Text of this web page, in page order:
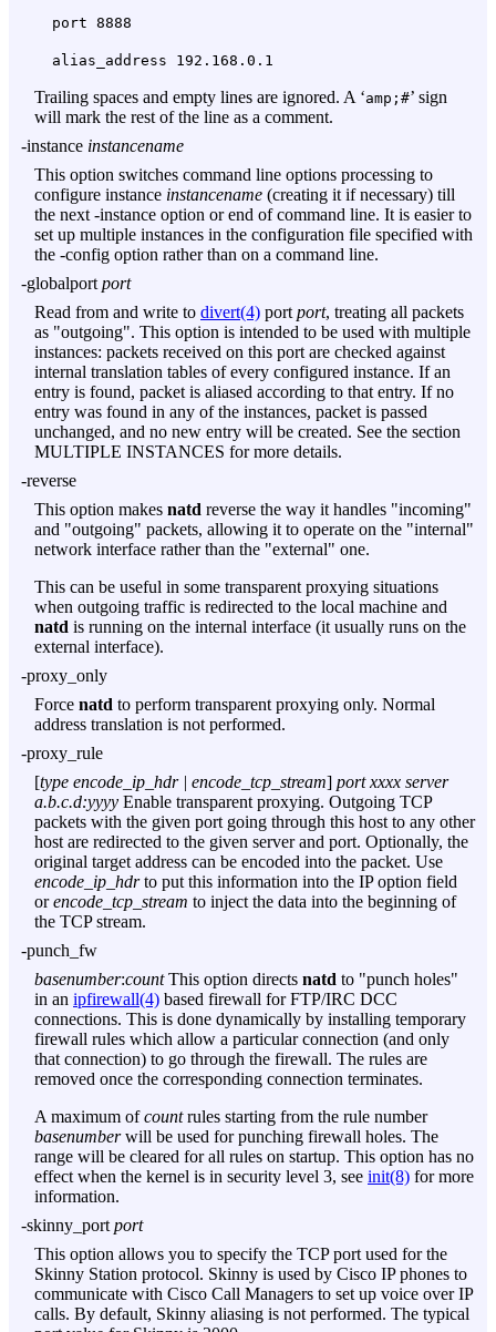
port 8888
alias_address 192.168.0.1
Trailing spaces and empty lines are ignored. A ‘amp;#’ sign
will mark the rest of the line as a comment.
-instance instancename
This option switches command line options processing to
configure instance instancename (creating it if necessary) till
the next -instance option or end of command line. It is easier to
set up multiple instances in the configuration file specified with
the -config option rather than on a command line.
-globalport port
Read from and write to divert(4) port port, treating all packets
as "outgoing". This option is intended to be used with multiple
instances: packets received on this port are checked against
internal translation tables of every configured instance. If an
entry is found, packet is aliased according to that entry. If no
entry was found in any of the instances, packet is passed
unchanged, and no new entry will be created. See the section
MULTIPLE INSTANCES for more details.
-reverse
This option makes natd reverse the way it handles "incoming"
and "outgoing" packets, allowing it to operate on the "internal"
network interface rather than the "external" one.
This can be useful in some transparent proxying situations
when outgoing traffic is redirected to the local machine and
natd is running on the internal interface (it usually runs on the
external interface).
-proxy_only
Force natd to perform transparent proxying only. Normal
address translation is not performed.
-proxy_rule
[type encode_ip_hdr | encode_tcp_stream] port xxxx server
a.b.c.d:yyyy Enable transparent proxying. Outgoing TCP
packets with the given port going through this host to any other
host are redirected to the given server and port. Optionally, the
original target address can be encoded into the packet. Use
encode_ip_hdrto put this information into the IP option field
orencode_tcp_stream to inject the data into the beginning of
the TCP stream.
-punch_fw
basenumber:countThis option directs natd to "punch holes"
in an ipfirewall(4) based firewall for FTP/IRC DCC
connections. This is done dynamically by installing temporary
firewall rules which allow a particular connection (and only
that connection) to go through the firewall. The rules are
removed once the corresponding connection terminates.
A maximum ofcountrules starting from the rule number
basenumberwill be used for punching firewall holes. The
range will be cleared for all rules on startup. This option has no
effect when the kernel is in security level 3, see init(8) for more
information.
-skinny_port port
This option allows you to specify the TCP port used for the
Skinny Station protocol. Skinny is used by Cisco IP phones to
communicate with Cisco Call Managers to set up voice over IP
calls. By default, Skinny aliasing is not performed. The typical